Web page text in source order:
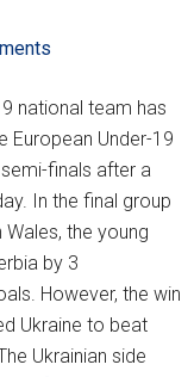
national team has
European Under-19
finals after a
In the final group
the young
by 3
However, the win
Ukraine to beat
Ukrainian side